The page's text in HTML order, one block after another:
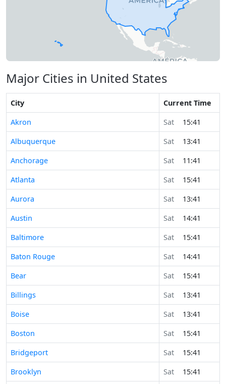
Major Cities in United States
City
Current Time
Akron
Sat
15:41
Albuquerque
Sat
13:41
Anchorage
Sat
11:41
Atlanta
Sat
15:41
Aurora
Sat
13:41
Austin
Sat
14:41
Baltimore
Sat
15:41
Baton Rouge
Sat
14:41
Bear
Sat
15:41
Billings
Sat
13:41
Boise
Sat
13:41
Boston
Sat
15:41
Bridgeport
Sat
15:41
Brooklyn
Sat
15:41